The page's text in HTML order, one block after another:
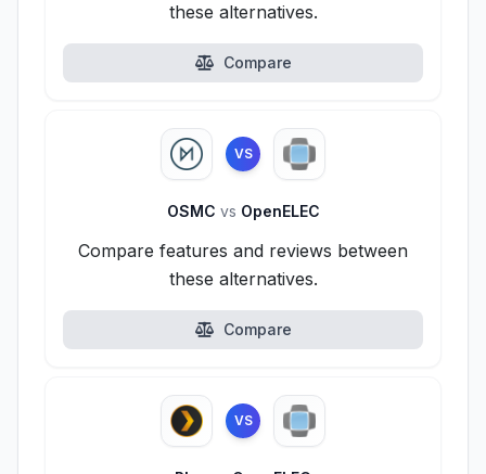
these alternatives.
Compare
VS
OSMC vs OpenELEC
Compare features and reviews between
these alternatives.
Compare
VS